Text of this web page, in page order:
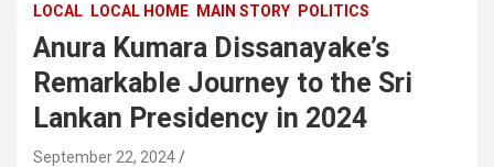
LOCAL LOCAL HOME MAIN STORY POLITICS
Anura Kumara Dissanayake’s
Remarkable Journey to the Sri
Lankan Presidency in 2024
September 22, 2024